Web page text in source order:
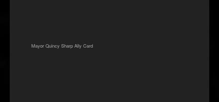
Mayor Quincy Sharp Ally Card